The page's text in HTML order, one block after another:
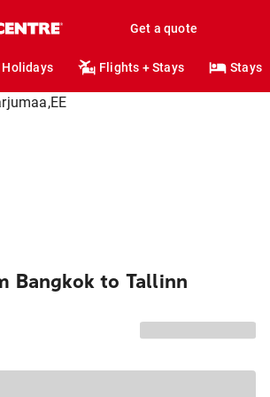
Get a quote
Holidays Flights + Stays Stays
Bangkok to Tallinn